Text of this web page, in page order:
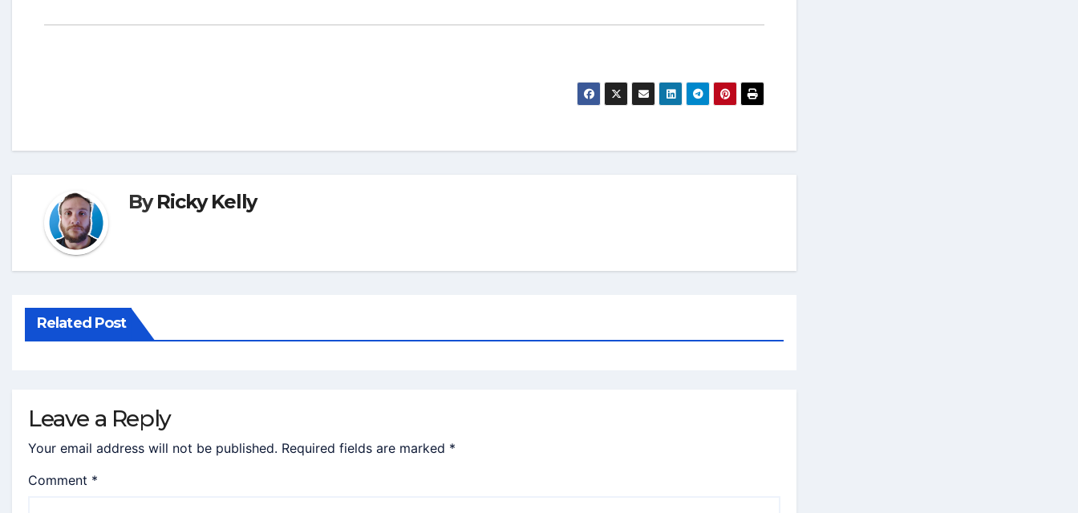
ByRicky Kelly
Related Post
Leave a Reply
Your email address will not be published. Required fields are marked *
Comment *